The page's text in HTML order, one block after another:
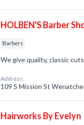
HOLBEN'S Barber
Barbers
We give quality, classic
Address:
109 S Mission St
Hairworks By Evelyn